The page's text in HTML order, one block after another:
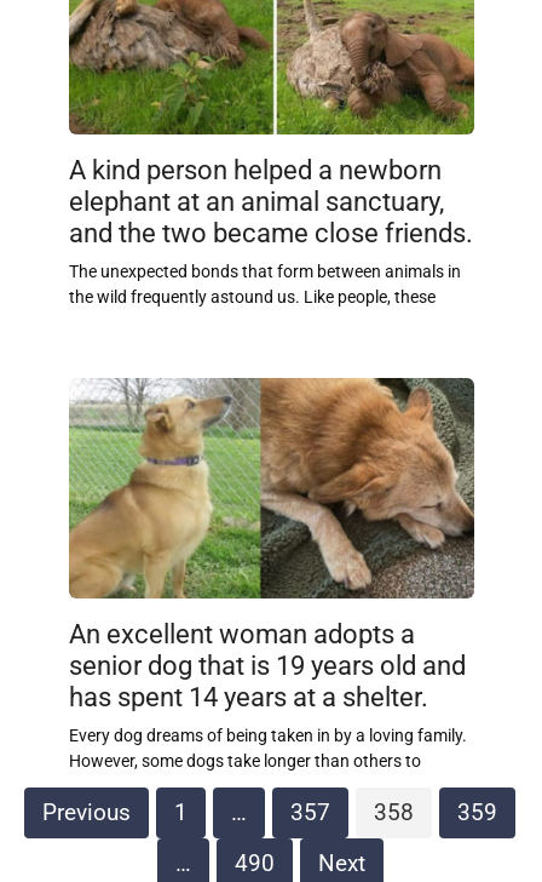
A kind person helped a newborn
elephant at an animal sanctuary,
and the two became close friends.
The unexpected bonds that form between animals in
the wild frequently astound us. Like people, these
An excellent woman adopts a
senior dog that is 19 years old and
has spent 14 years at a shelter.
Every dog dreams of being taken in by a loving family.
However, some dogs take longer than others to
Posts
pagination
Previous 1 … 357 358
359
…
490 Next